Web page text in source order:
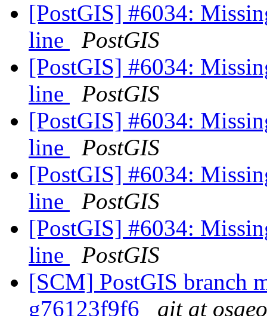
[PostGIS] #6034:
line
PostGIS
[PostGIS] #6034:
line
PostGIS
[PostGIS] #6034:
line
PostGIS
[PostGIS] #6034:
line
PostGIS
[PostGIS] #6034:
line
PostGIS
[SCM] PostGIS branch
g76123f9f6
git at